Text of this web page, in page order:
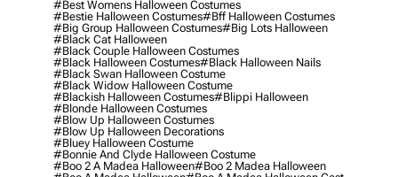
#best Womens Halloween Costumes
#bestie Halloween Costumes#bff Halloween Costumes
#big Group Halloween Costumes#big Lots Halloween
#black Cat Halloween
#black Couple Halloween Costumes
#black Halloween Costumes#black Halloween Nails
#black Swan Halloween Costume
#black Widow Halloween Costume
#blackish Halloween Costumes#blippi Halloween
#blonde Halloween Costumes
#blow Up Halloween Costumes
#blow Up Halloween Decorations
#bluey Halloween Costume
#bonnie And Clyde Halloween Costume
#boo 2 A Madea Halloween#boo 2 Madea Halloween